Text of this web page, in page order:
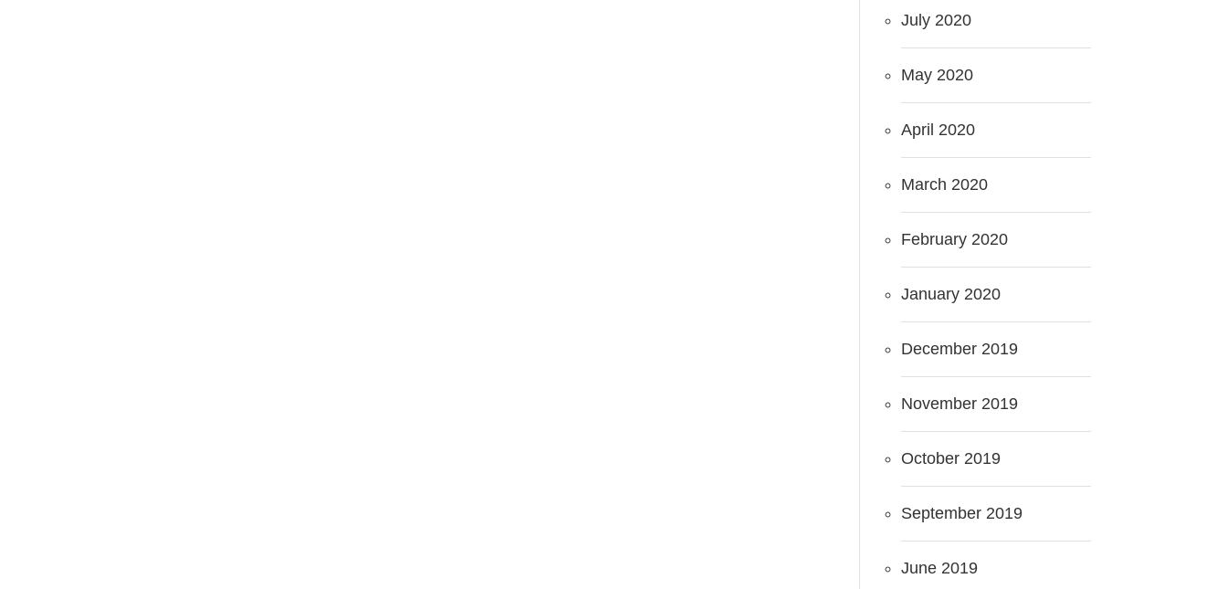
July 2020
May 2020
April 2020
March 2020
February 2020
January 2020
December 2019
November 2019
October 2019
September 2019
June 2019